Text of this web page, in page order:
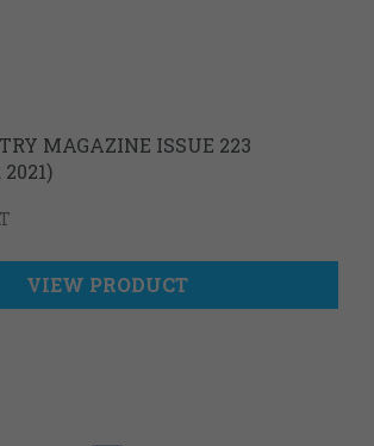
MAGAZINE ISSUE 223
VIEW PRODUCT